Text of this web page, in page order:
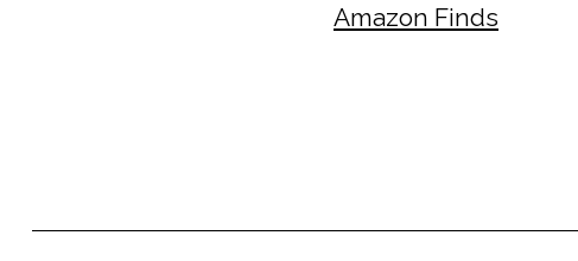
Amazon Finds